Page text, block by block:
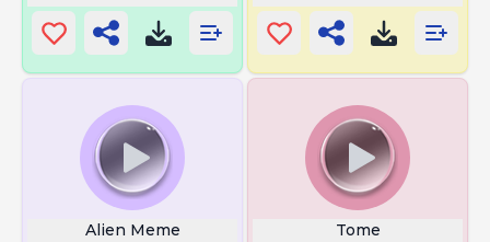
Alien Meme Tome